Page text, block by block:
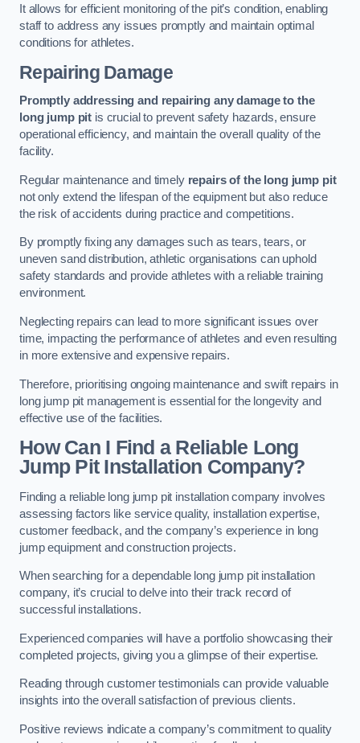
It allows for efficient monitoring of the pit’s condition, enabling
staff to address any issues promptly and maintain optimal
conditions for athletes.
Repairing Damage
Promptly addressing and repairing any damage to the
long jump pit is crucial to prevent safety hazards, ensure
operational efficiency, and maintain the overall quality of the
facility.
Regular maintenance and timely repairs of the long jump pit
not only extend the lifespan of the equipment but also reduce
the risk of accidents during practice and competitions.
By promptly fixing any damages such as tears, tears, or
uneven sand distribution, athletic organisations can uphold
safety standards and provide athletes with a reliable training
environment.
Neglecting repairs can lead to more significant issues over
time, impacting the performance of athletes and even resulting
in more extensive and expensive repairs.
Therefore, prioritising ongoing maintenance and swift repairs in
long jump pit management is essential for the longevity and
effective use of the facilities.
How Can I Find a Reliable Long
Jump Pit Installation Company?
Finding a reliable long jump pit installation company involves
assessing factors like service quality, installation expertise,
customer feedback, and the company’s experience in long
jump equipment and construction projects.
When searching for a dependable long jump pit installation
company, it’s crucial to delve into their track record of
successful installations.
Experienced companies will have a portfolio showcasing their
completed projects, giving you a glimpse of their expertise.
Reading through customer testimonials can provide valuable
insights into the overall satisfaction of previous clients.
Positive reviews indicate a company’s commitment to quality